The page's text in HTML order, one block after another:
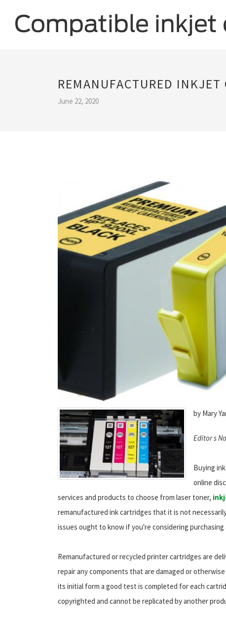
REMANUFACTURED INKJET
June 22, 2020
by Mary
Editor s
Buying
online
services and products to choose from laser toner,
remanufactured ink cartridges that it is not
issues ought to know if you're considering
Remanufactured or recycled printer cartridges are
repair any components that are damaged or
its initial form a good test is completed for each
copyrighted and cannot be replicated by another